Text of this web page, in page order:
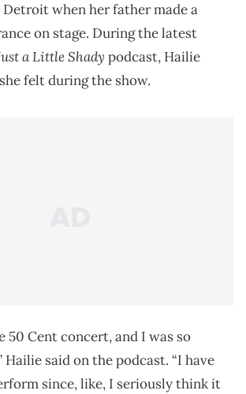
when her father made a
on stage. During the latest
a Little Shady podcast, Hailie
felt during the show.
50 Cent concert, and I was so
Hailie said on the podcast. “I have
since, like, I seriously think it